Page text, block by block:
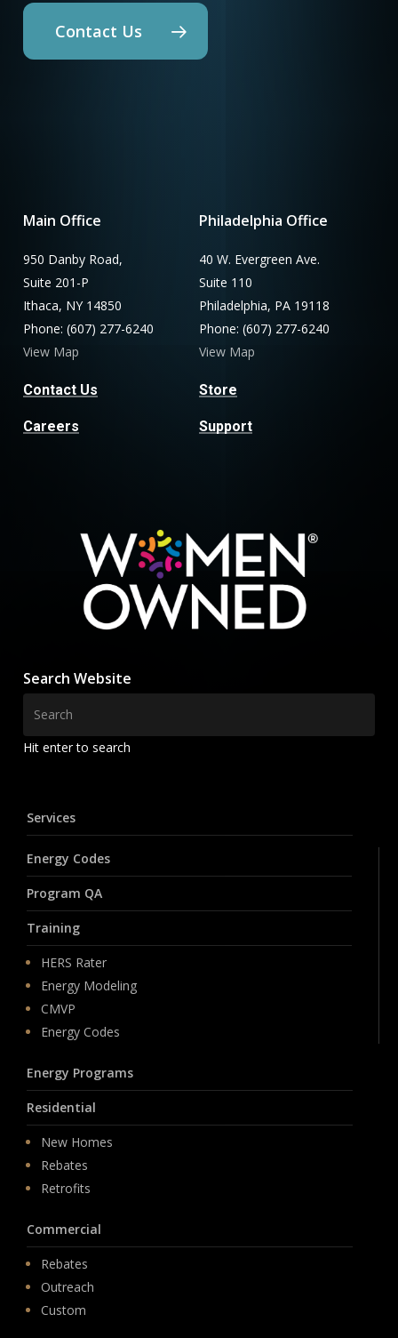
Contact Us
Main Office
950 Danby Road,
Suite 201-P
Ithaca, NY 14850
Phone: (607) 277-6240
View Map
Contact Us
Careers
Philadelphia Office
40 W. Evergreen Ave.
Suite 110
Philadelphia, PA 19118
Phone: (607) 277-6240
View Map
Store
Support
Search Website
Hit enter to search
Services
Energy Codes
Program QA
Training
HERS Rater
Energy Modeling
CMVP
Energy Codes
Energy Programs
Residential
New Homes
Rebates
Retrofits
Commercial
Rebates
Outreach
Custom